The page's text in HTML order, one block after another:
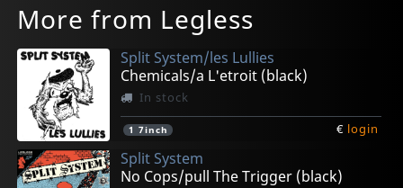
More from Legless
Split System/les Lullies
Chemicals/a L'etroit (black)
In stock
1 7inch € login
Split System
No Cops/pull The Trigger (black)